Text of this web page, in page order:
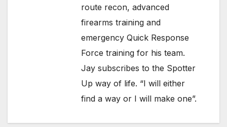
route recon, advanced
firearms training and
emergency Quick Response
Force training for his team.
Jay subscribes to the Spotter
Up way of life. “I will either
find a way or I will make one”.